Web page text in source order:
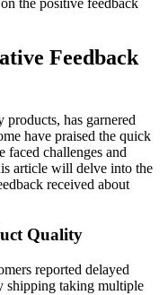
Feedback
has garnered
have praised the quick
faced challenges and
article will delve into the
received about
Quality
reported delayed
shipping taking multiple